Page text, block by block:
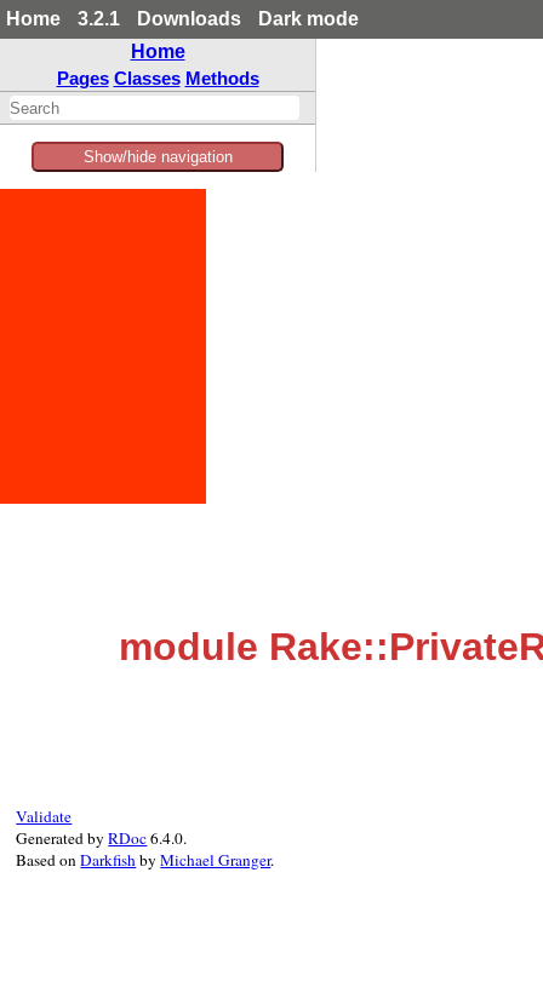
Home 3.2.1 Downloads
Dark mode
Home
Pages Classes Methods
Show/hide navigation
module
Validate
Generated byRDoc6.4.0.
Based onDarkfishbyMichael Granger.